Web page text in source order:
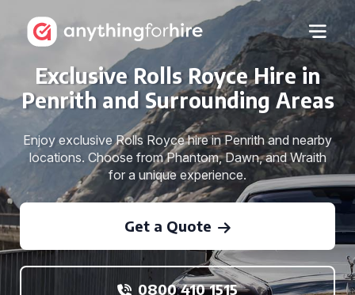
Exclusive Rolls Royce Hire in
Penrith and Surrounding Areas
Enjoy exclusive Rolls Royce hire in Penrith and nearby
locations. Choose from Phantom, Dawn, and Wraith
for a unique experience.
Get a Quote
0800 410 1515